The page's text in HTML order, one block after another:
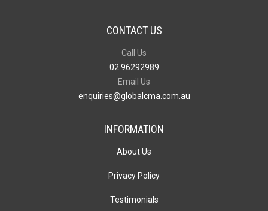
CONTACT US
Call Us
02 96292989
Email Us
enquiries@globalcma.com.au
INFORMATION
About Us
Privacy Policy
Testimonials